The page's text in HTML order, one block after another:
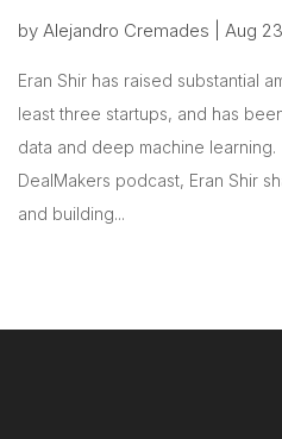
by Alejandro Cremades Aug
Eran Shir has raised substantial
least three startups, and has
data and deep machine
DealMakers podcast, Eran Shir
and building...